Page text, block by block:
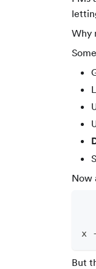
Why
Now
x
But